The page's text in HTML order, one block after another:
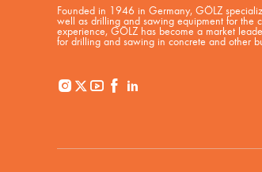
Founded in 1946 in Germany, GÖLZ
well as drilling and sawing equipment for the
experience, GÖLZ has become a market
for drilling and sawing in concrete and other